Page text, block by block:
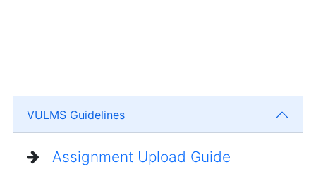
VULMS Guidelines
Assignment Upload Guide